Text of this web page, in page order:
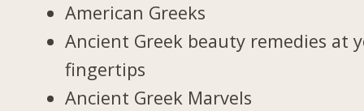
American Greeks
Ancient Greek beauty remedies at
fingertips
Ancient Greek Marvels